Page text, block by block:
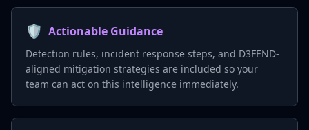
🛡️ Actionable Guidance
Detection rules, incident response steps, and D3FEND-
aligned mitigation strategies are included so your
team can act on this intelligence immediately.